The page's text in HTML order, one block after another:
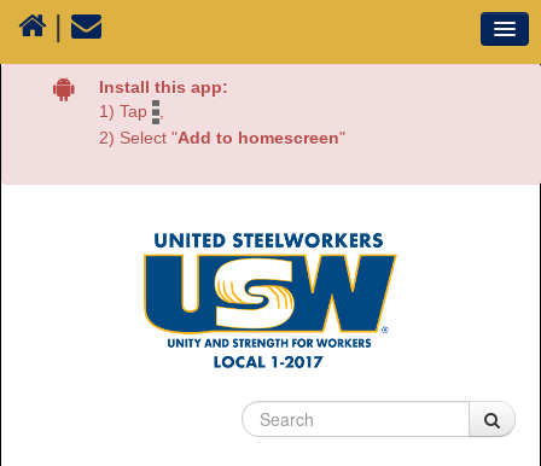
|
Our Union
Resources
Media
70 Years of History
Install this app:
1) Tap ,
2) Select "Add to homescreen"